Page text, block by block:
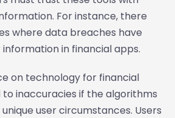
For instance, there
where data breaches have
in financial apps.
on technology for financial
to inaccuracies if the algorithms
user circumstances. Users